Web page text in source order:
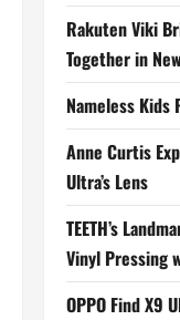
Rakuten Viki
Together in
Nameless Kids
Anne Curtis
Ultra’s Lens
TEETH’s
Vinyl Pressing
OPPO Find X9